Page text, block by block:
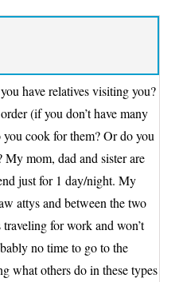
have relatives visiting you?
(if you don’t have many
cook for them? Or do you
My mom, dad and sister are
just for 1 day/night. My
attys and between the two
traveling for work and won’t
no time to go to the
what others do in these types